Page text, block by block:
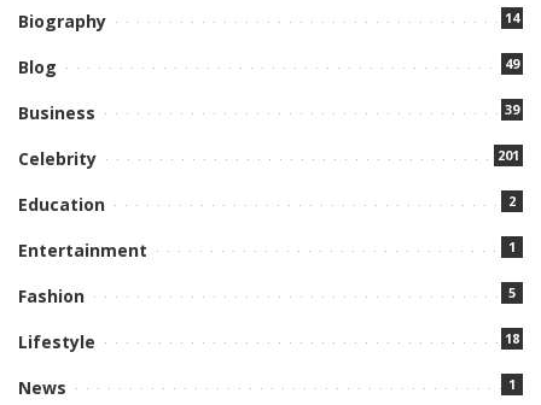
Biography 14
Blog 49
Business 39
Celebrity 201
Education 2
Entertainment 1
Fashion 5
Lifestyle 18
News 1